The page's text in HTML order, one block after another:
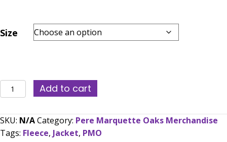
Size
PMO
Full
No
Hood
Add to cart
SKU: N/ACategory: Pere Marquette Oaks Merchandise
Tags: Fleece, Jacket, PMO